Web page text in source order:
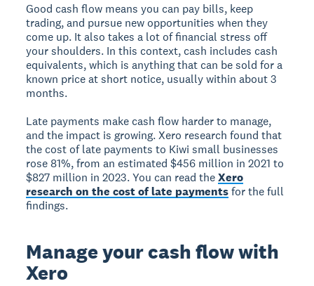
Good cash flow means you can pay bills, keep
trading, and pursue new opportunities when they
come up. It also takes a lot of financial stress off
your shoulders. In this context, cash includes cash
equivalents, which is anything that can be sold for a
known price at short notice, usually within about 3
months.
Late payments make cash flow harder to manage,
and the impact is growing. Xero research found that
the cost of late payments to Kiwi small businesses
rose 81%, from an estimated $456 million in 2021 to
$827 million in 2023. You can read theXero
research on the cost of late paymentsfor the full
findings.
Manage your cash flow with
Xero